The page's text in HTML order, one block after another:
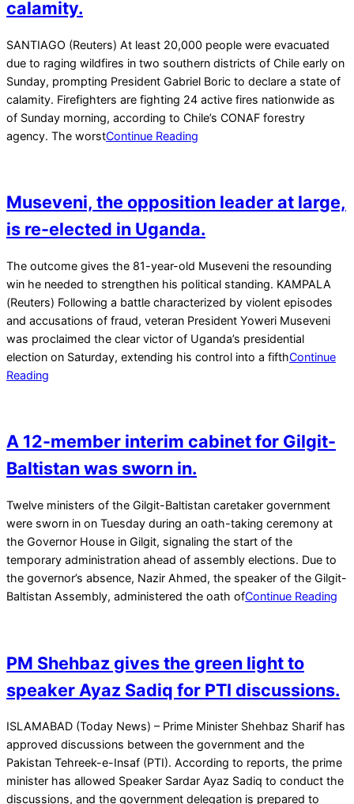
calamity.
2026-
01-
18
SANTIAGO (Reuters) At least 20,000 people were evacuated
due to raging wildfires in two southern districts of Chile early on
Sunday, prompting President Gabriel Boric to declare a state of
calamity. Firefighters are fighting 24 active fires nationwide as
of Sunday morning, according to Chile’s CONAF forestry
agency. The worstContinue Reading
Museveni, the opposition leader at large,
is re-elected in Uganda.
2026-
01-
17
The outcome gives the 81-year-old Museveni the resounding
win he needed to strengthen his political standing. KAMPALA
(Reuters) Following a battle characterized by violent episodes
and accusations of fraud, veteran President Yoweri Museveni
was proclaimed the clear victor of Uganda’s presidential
election on Saturday, extending his control into a fifthContinue
Reading
A 12-member interim cabinet for Gilgit-
Baltistan was sworn in.
2026-
01-
07
Twelve ministers of the Gilgit-Baltistan caretaker government
were sworn in on Tuesday during an oath-taking ceremony at
the Governor House in Gilgit, signaling the start of the
temporary administration ahead of assembly elections. Due to
the governor’s absence, Nazir Ahmed, the speaker of the Gilgit-
Baltistan Assembly, administered the oath ofContinue Reading
PM Shehbaz gives the green light to
speaker Ayaz Sadiq for PTI discussions.
2026-
01-
07
ISLAMABAD (Today News) – Prime Minister Shehbaz Sharif has
approved discussions between the government and the
Pakistan Tehreek-e-Insaf (PTI). According to reports, the prime
minister has allowed Speaker Sardar Ayaz Sadiq to conduct the
discussions, and the government delegation is prepared to